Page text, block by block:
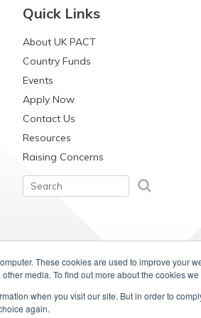
These cookies are used to improve your
media. To find out more about the cookies
when you visit our site. But in order to
again.
Quick Links
About UK PACT
Country Funds
Events
Apply Now
Contact Us
Resources
Raising Concerns